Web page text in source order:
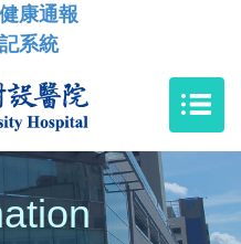
康通報
系統